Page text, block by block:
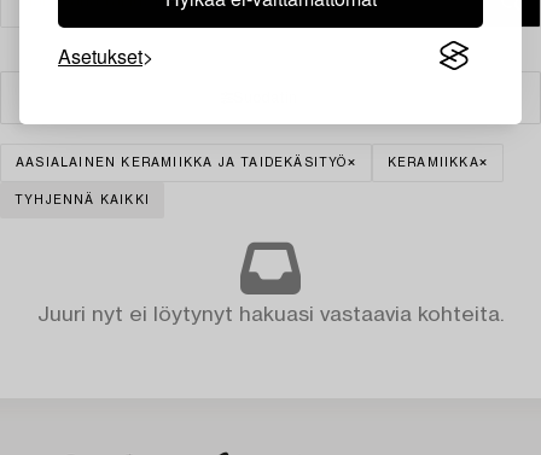
Asetukset
AASIALAINEN KERAMIIKKA JA TAIDEKÄSITYÖ KERAMIIKKA
TYHJENNÄ KAIKKI
Juuri nyt ei löytynyt hakuasi vastaavia kohteita.